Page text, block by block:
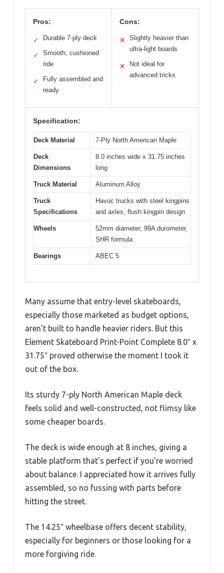
Pros:
✓ Durable 7-ply deck
✓
Smooth, cushioned
ride
✓
Fully assembled and
ready
Cons:
✕
Slightly heavier than
ultra-light boards
✕
Not ideal for
advanced tricks
Specification:
Deck Material 7-Ply North American Maple
Deck
Dimensions
8.0 inches wide x 31.75 inches
long
Truck Material Aluminum Alloy
Truck
Specifications
Havoc trucks with steel kingpins
and axles, flush kingpin design
Wheels
52mm diameter, 99A durometer,
SHR formula
Bearings ABEC 5
Many assume that entry-level skateboards,
especially those marketed as budget options,
aren’t built to handle heavier riders. But this
Element Skateboard Print-Point Complete 8.0″ x
31.75″ proved otherwise the moment I took it
out of the box.
Its sturdy 7-ply North American Maple deck
feels solid and well-constructed, not flimsy like
some cheaper boards.
The deck is wide enough at 8 inches, giving a
stable platform that’s perfect if you’re worried
about balance. I appreciated how it arrives fully
assembled, so no fussing with parts before
hitting the street.
The 14.25″ wheelbase offers decent stability,
especially for beginners or those looking for a
more forgiving ride.